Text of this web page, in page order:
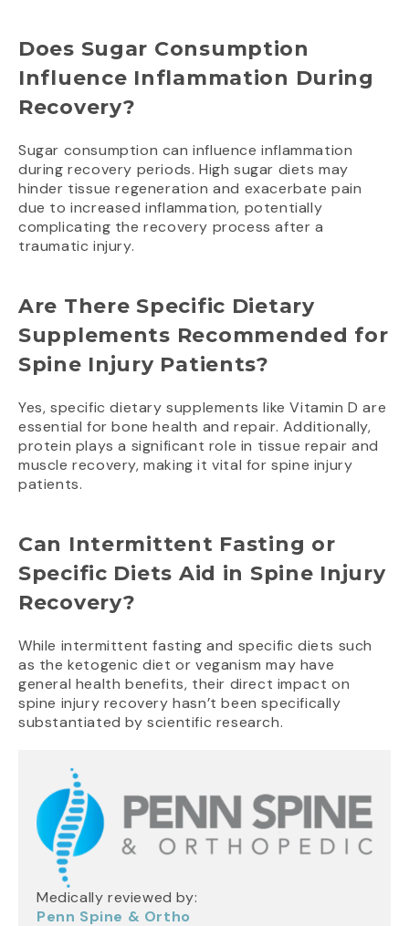
Does Sugar Consumption
Influence Inflammation During
Recovery?
Sugar consumption can influence inflammation
during recovery periods. High sugar diets may
hinder tissue regeneration and exacerbate pain
due to increased inflammation, potentially
complicating the recovery process after a
traumatic injury.
Are There Specific Dietary
Supplements Recommended for
Spine Injury Patients?
Yes, specific dietary supplements like Vitamin D are
essential for bone health and repair. Additionally,
protein plays a significant role in tissue repair and
muscle recovery, making it vital for spine injury
patients.
Can Intermittent Fasting or
Specific Diets Aid in Spine Injury
Recovery?
While intermittent fasting and specific diets such
as the ketogenic diet or veganism may have
general health benefits, their direct impact on
spine injury recovery hasn’t been specifically
substantiated by scientific research.
Medically reviewed by:
Penn Spine & Ortho